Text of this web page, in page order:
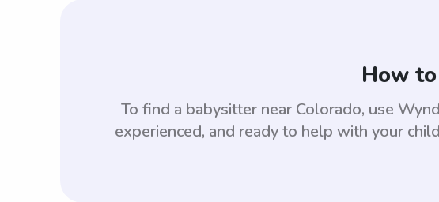
How
To find a babysitter near Colorado, use
experienced, and ready to help with your